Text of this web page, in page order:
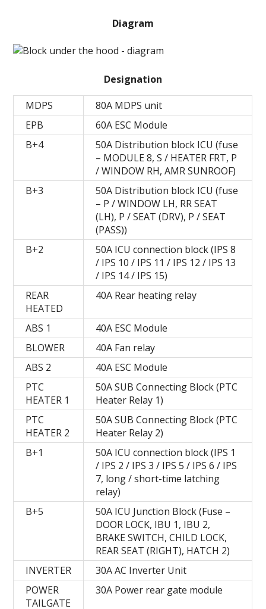
Diagram
Designation
MDPS
80A MDPS unit
EPB
60A ESC Module
B+4
50A Distribution block ICU (fuse
– MODULE 8, S / HEATER FRT, P
/ WINDOW RH, AMR SUNROOF)
B+3
50A Distribution block ICU (fuse
– P / WINDOW LH, RR SEAT
(LH), P / SEAT (DRV), P / SEAT
(PASS))
B+2
50A ICU connection block (IPS 8
/ IPS 10 / IPS 11 / IPS 12 / IPS 13
/ IPS 14 / IPS 15)
REAR
HEATED
40A Rear heating relay
ABS 1
40A ESC Module
BLOWER
40A Fan relay
ABS 2
40A ESC Module
PTC
HEATER 1
50A SUB Connecting Block (PTC
Heater Relay 1)
PTC
HEATER 2
50A SUB Connecting Block (PTC
Heater Relay 2)
B+1
50A ICU connection block (IPS 1
/ IPS 2 / IPS 3 / IPS 5 / IPS 6 / IPS
7, long / short-time latching
relay)
B+5
50A ICU Junction Block (Fuse –
DOOR LOCK, IBU 1, IBU 2,
BRAKE SWITCH, CHILD LOCK,
REAR SEAT (RIGHT), HATCH 2)
INVERTER
30A AC Inverter Unit
POWER
TAILGATE
30A Power rear gate module